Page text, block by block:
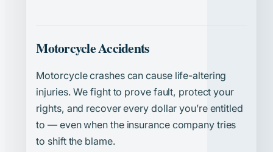
Motorcycle Accidents
Motorcycle crashes can cause life-altering
injuries. We fight to prove fault, protect your
rights, and recover every dollar you’re entitled
to — even when the insurance company tries
to shift the blame.